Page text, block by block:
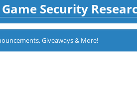
Security
Giveaways & More!